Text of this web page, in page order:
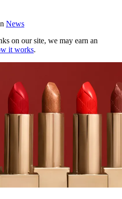
News
on our site, we may earn an
it works.